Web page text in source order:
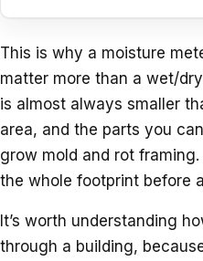
This is why a moisture
matter more than a wet/
is almost always smaller
area, and the parts you
grow mold and rot
the whole footprint before
It’s worth understanding
through a building,